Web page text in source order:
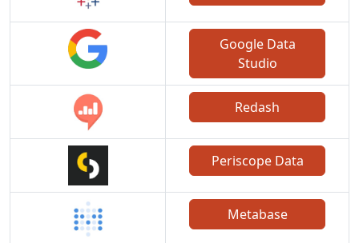
Google Data
Studio
Redash
Periscope Data
Metabase